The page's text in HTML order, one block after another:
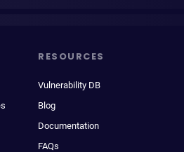
RESOURCES
Vulnerability DB
Blog
Documentation
FAQs